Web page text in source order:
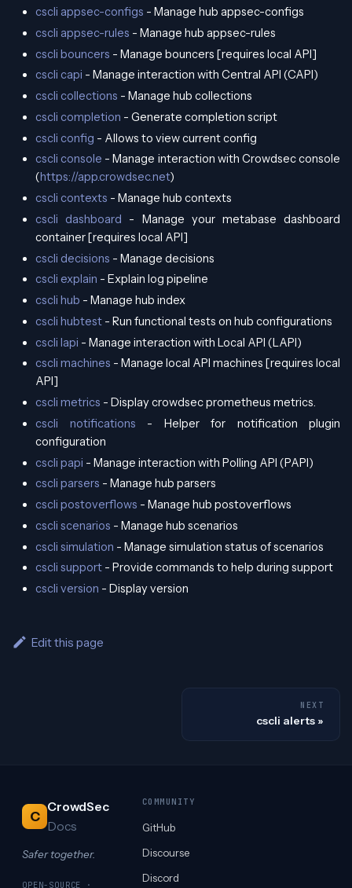
cscli appsec-configs - Manage hub appsec-configs
cscli appsec-rules - Manage hub appsec-rules
cscli bouncers - Manage bouncers [requires local API]
cscli capi - Manage interaction with Central API (CAPI)
cscli collections - Manage hub collections
cscli completion - Generate completion script
cscli config - Allows to view current config
cscli console - Manage interaction with Crowdsec console
(https://app.crowdsec.net)
cscli contexts - Manage hub contexts
cscli dashboard - Manage your metabase dashboard
container [requires local API]
cscli decisions - Manage decisions
cscli explain - Explain log pipeline
cscli hub - Manage hub index
cscli hubtest - Run functional tests on hub configurations
cscli lapi - Manage interaction with Local API (LAPI)
cscli machines - Manage local API machines [requires local
API]
cscli metrics - Display crowdsec prometheus metrics.
cscli notifications - Helper for notification plugin
configuration
cscli papi - Manage interaction with Polling API (PAPI)
cscli parsers - Manage hub parsers
cscli postoverflows - Manage hub postoverflows
cscli scenarios - Manage hub scenarios
cscli simulation - Manage simulation status of scenarios
cscli support - Provide commands to help during support
cscli version - Display version
Edit this page
NEXT
cscli alerts
C
CrowdSec
Docs
Safer together.
OPEN-SOURCE ·
COMMUNITY
GitHub
Discourse
Discord